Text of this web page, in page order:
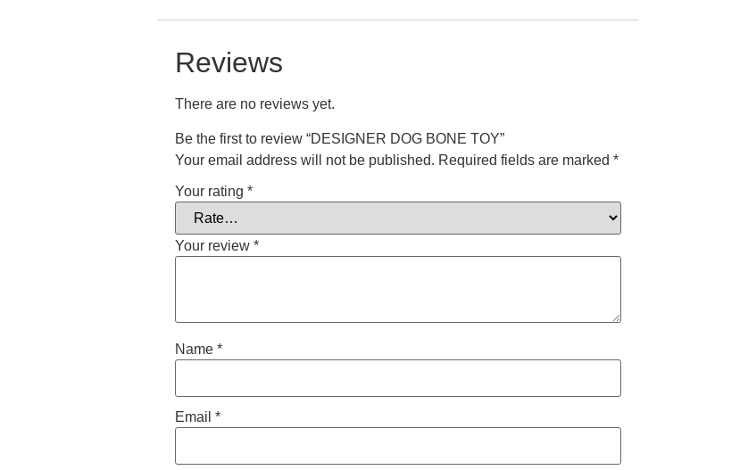
Reviews
There are no reviews yet.
Be the first to review “DESIGNER DOG BONE TOY”
Your email address will not be published. Required fields are marked *
Your rating *
Your review *
Name *
Email *